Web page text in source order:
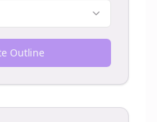
Outline